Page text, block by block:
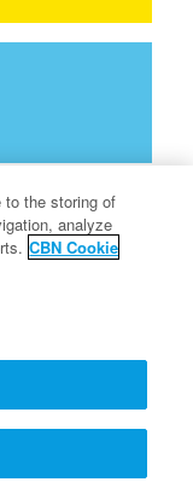
to the storing of
analyze
CBN Cookie